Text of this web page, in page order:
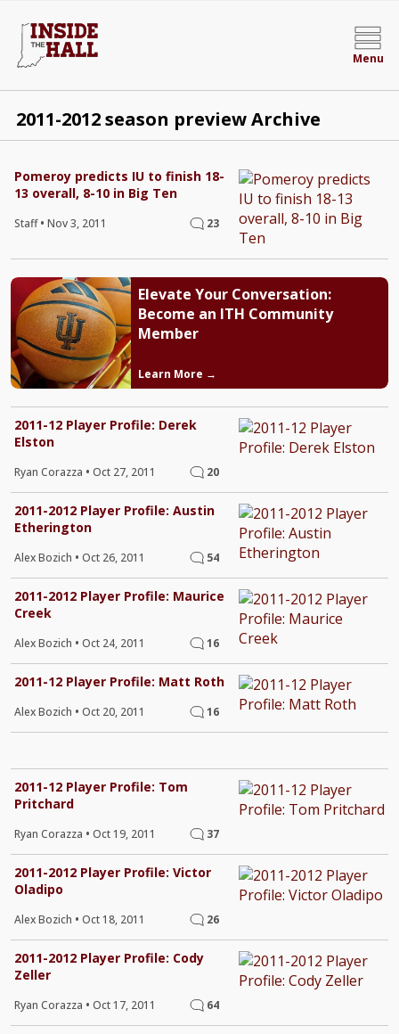
Menu
2011-2012 season preview Archive
Pomeroy predicts IU to finish 18-
13 overall, 8-10 in Big Ten
Staff• Nov 3, 2011 23
Elevate Your Conversation:
Become an ITH Community
Member
Learn More →
2011-12 Player Profile: Derek
Elston
Ryan Corazza • Oct 27, 2011 20
2011-2012 Player Profile: Austin
Etherington
Alex Bozich • Oct 26, 2011 54
2011-2012 Player Profile: Maurice
Creek
Alex Bozich • Oct 24, 2011 16
2011-12 Player Profile: Matt Roth
Alex Bozich • Oct 20, 2011 16
2011-12 Player Profile: Tom
Pritchard
Ryan Corazza • Oct 19, 2011 37
2011-2012 Player Profile: Victor
Oladipo
Alex Bozich • Oct 18, 2011 26
2011-2012 Player Profile: Cody
Zeller
Ryan Corazza • Oct 17, 2011 64